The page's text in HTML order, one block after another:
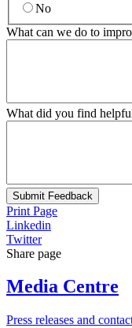
No
What can we do to
What did you find
Submit Feedback
Print Page
Linkedin
Twitter
Share page
Media Centre
Press releases and